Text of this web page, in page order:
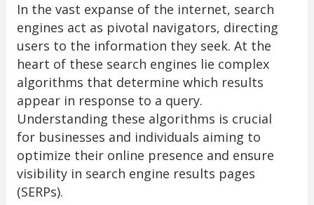
In the vast expanse of the internet, search
engines act as pivotal navigators, directing
users to the information they seek. At the
heart of these search engines lie complex
algorithms that determine which results
appear in response to a query.
Understanding these algorithms is crucial
for businesses and individuals aiming to
optimize their online presence and ensure
visibility in search engine results pages
(SERPs).